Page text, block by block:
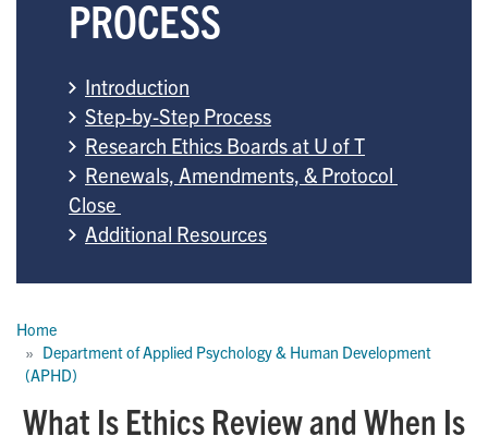
PROCESS
Introduction
Step-by-Step Process
Research Ethics Boards at U of T
Renewals, Amendments, & Protocol
Close
Additional Resources
Home
Department of Applied Psychology & Human Development
(APHD)
What Is Ethics Review and When Is